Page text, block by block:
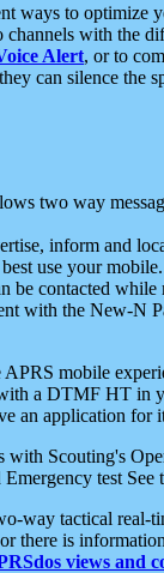
ways to optimize
with the
Alert, or to
can silence the
two way
inform and
use your
be contacted while
with the New-N
APRS mobile
a DTMF HT in
an application for
with Scouting's
test See
way tactical real-
there is
views and